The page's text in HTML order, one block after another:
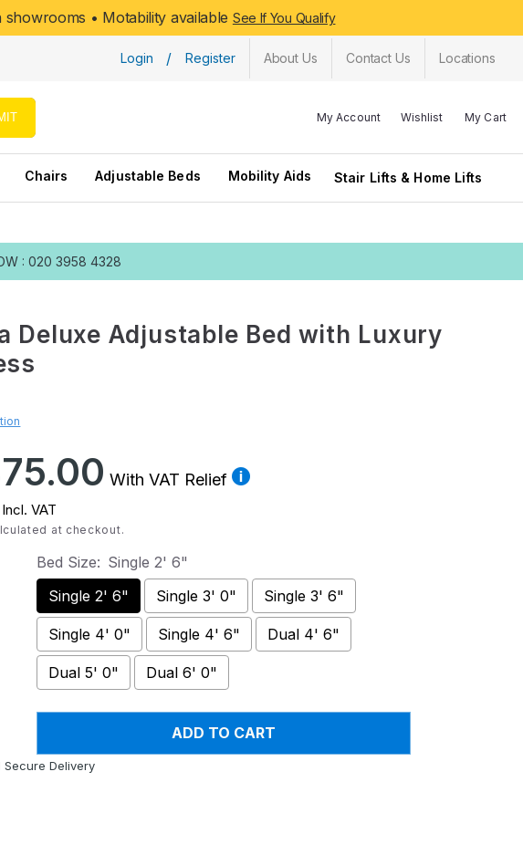
• Motability available See If You Qualify
Login / Register About Us Contact Us Locations
My Account Wishlist My Cart
Chairs Adjustable Beds Mobility Aids Stair Lifts & Home Lifts
: 020 3958 4328
Deluxe Adjustable Bed with Luxury
With VAT Relief
Incl. VAT
at checkout.
Bed Size: Single 2' 6"
Single 2' 6"
Single 3' 0" Single 3' 6"
Single 4' 0" Single 4' 6" Dual 4' 6"
Dual 5' 0" Dual 6' 0"
ADD TO CART
Secure Delivery